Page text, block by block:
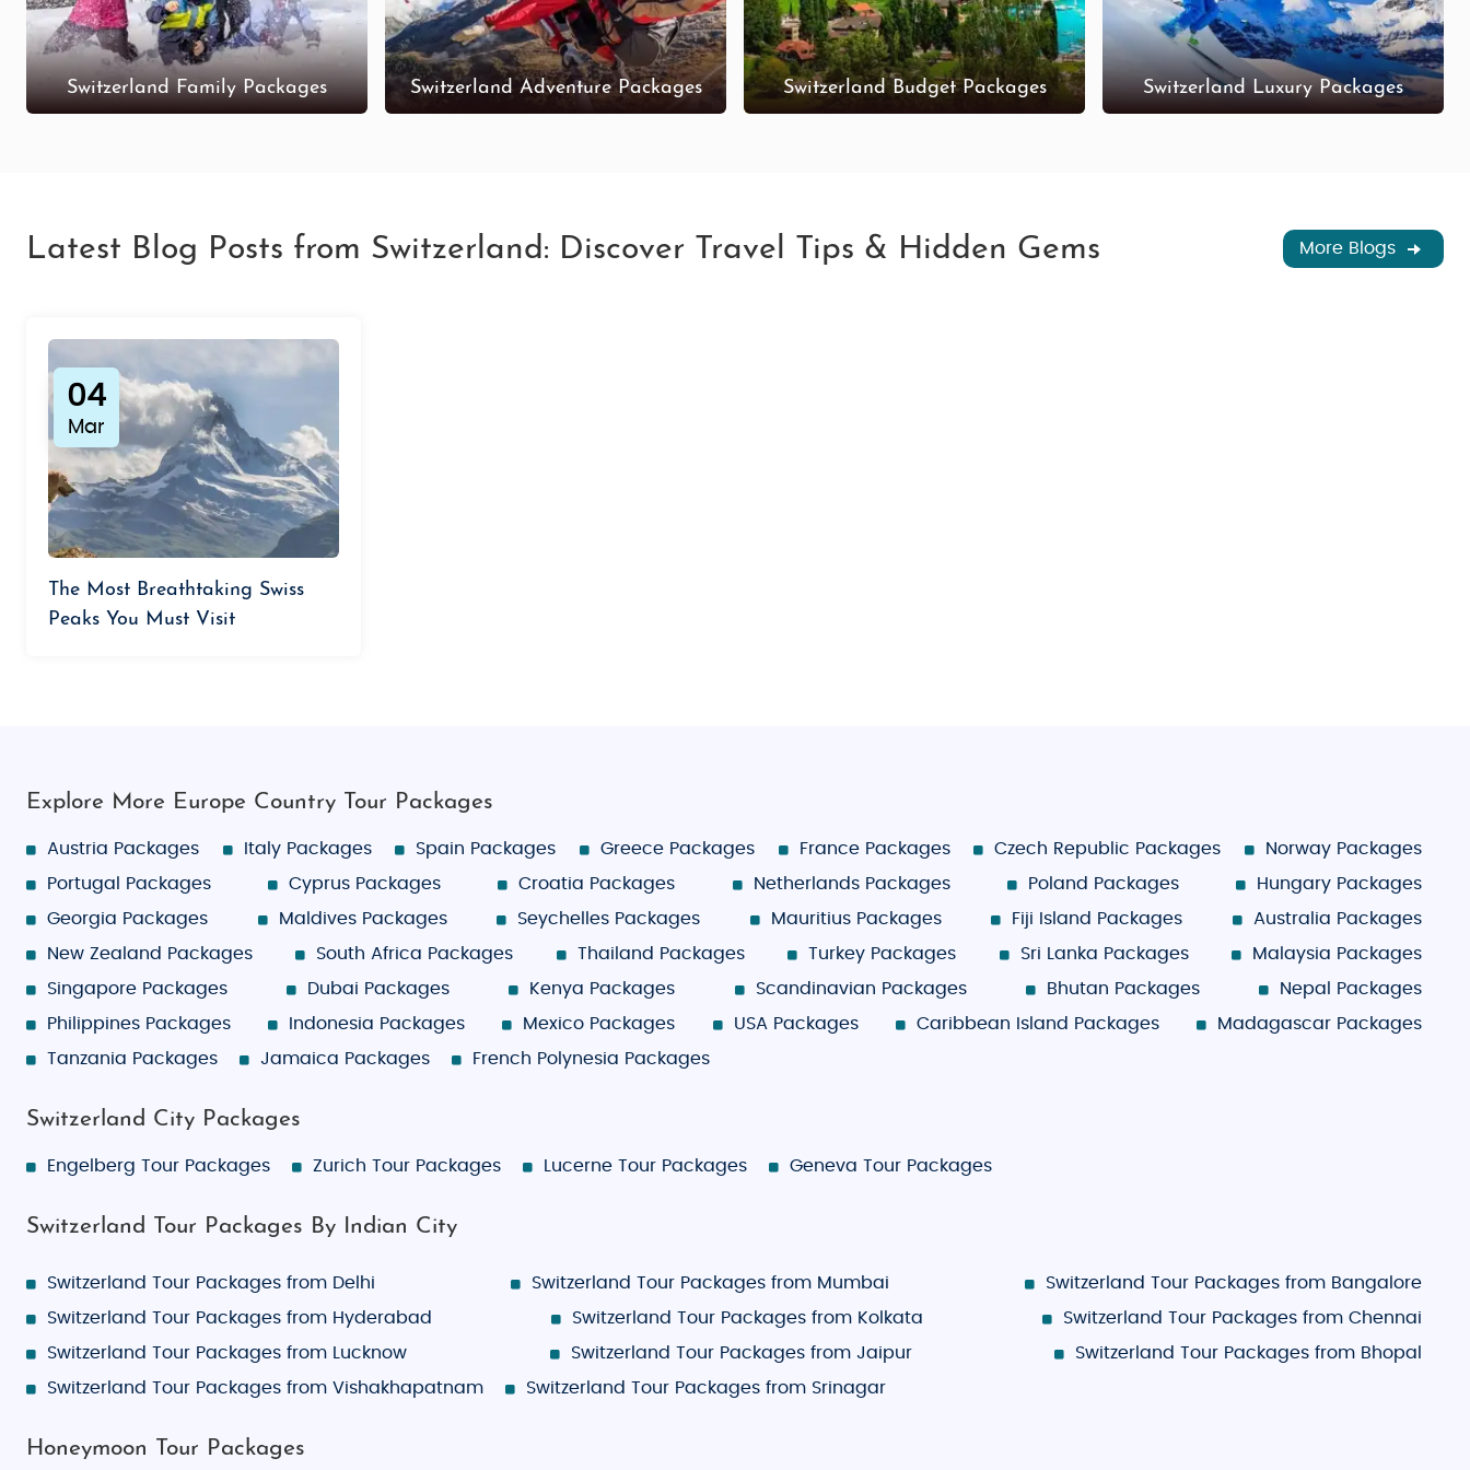
Switzerland Family Packages Switzerland Adventure Packages Switzerland Budget Packages Switzerland Luxury Packages
Latest Blog Posts from Switzerland: Discover Travel Tips & Hidden Gems More Blogs
04
Mar
The Most Breathtaking Swiss
Peaks You Must Visit
Explore More Europe Country Tour Packages
Austria Packages Italy Packages Spain Packages Greece Packages France Packages Czech Republic Packages
Norway Packages
Portugal Packages
Cyprus Packages Croatia Packages Netherlands Packages Poland Packages
Hungary Packages
Georgia Packages
Maldives Packages Seychelles Packages Mauritius Packages Fiji Island Packages
Australia Packages
New Zealand Packages
South Africa Packages Thailand Packages Turkey Packages Sri Lanka Packages
Malaysia Packages
Singapore Packages
Dubai Packages Kenya Packages Scandinavian Packages Bhutan Packages
Nepal Packages
Philippines Packages
Indonesia Packages Mexico Packages USA Packages Caribbean Island Packages
Madagascar Packages
Tanzania Packages
Jamaica Packages French Polynesia Packages
Switzerland City Packages
Engelberg Tour Packages Zurich Tour Packages Lucerne Tour Packages Geneva Tour Packages
Switzerland Tour Packages By Indian City
Switzerland Tour Packages from Delhi Switzerland Tour Packages from Mumbai
Switzerland Tour Packages from Bangalore
Switzerland Tour Packages from Hyderabad
Switzerland Tour Packages from Kolkata
Switzerland Tour Packages from Chennai
Switzerland Tour Packages from Lucknow
Switzerland Tour Packages from Jaipur
Switzerland Tour Packages from Bhopal
Switzerland Tour Packages from Vishakhapatnam
Switzerland Tour Packages from Srinagar
Honeymoon Tour Packages